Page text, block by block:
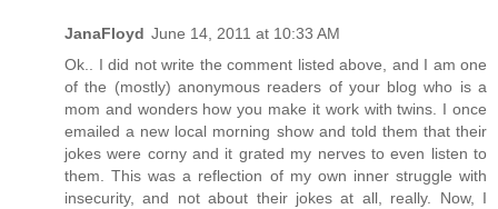
JanaFloyd June 14, 2011 at 10:33 AM
Ok.. I did not write the comment listed above, and I am one
of the (mostly) anonymous readers of your blog who is a
mom and wonders how you make it work with twins. I once
emailed a new local morning show and told them that their
jokes were corny and it grated my nerves to even listen to
them. This was a reflection of my own inner struggle with
insecurity, and not about their jokes at all, really. Now, I